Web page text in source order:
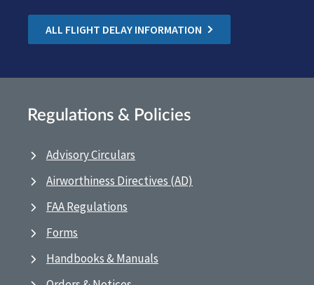
ALL FLIGHT DELAY INFORMATION
Regulations & Policies
Advisory Circulars
Airworthiness Directives (AD)
FAA Regulations
Forms
Handbooks & Manuals